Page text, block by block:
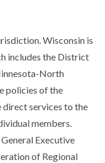
Wisconsin is
includes the District
North
policies of the
direct services to the
members.
Executive
of Regional